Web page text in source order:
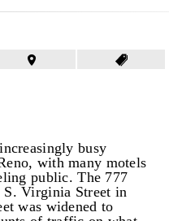
busy
with many motels
public. The 777
S. Virginia Street in
was widened to